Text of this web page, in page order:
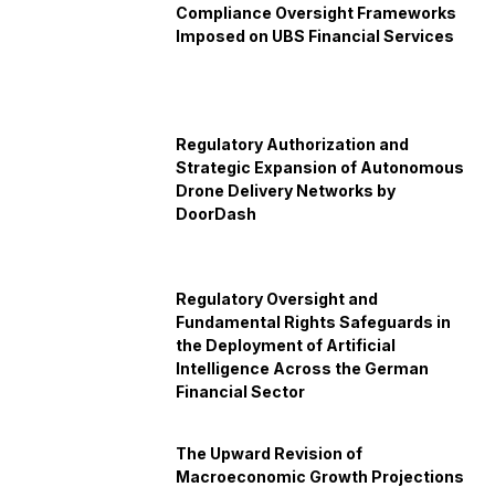
Compliance Oversight Frameworks
Imposed on UBS Financial Services
Regulatory Authorization and
Strategic Expansion of Autonomous
Drone Delivery Networks by
DoorDash
Regulatory Oversight and
Fundamental Rights Safeguards in
the Deployment of Artificial
Intelligence Across the German
Financial Sector
The Upward Revision of
Macroeconomic Growth Projections